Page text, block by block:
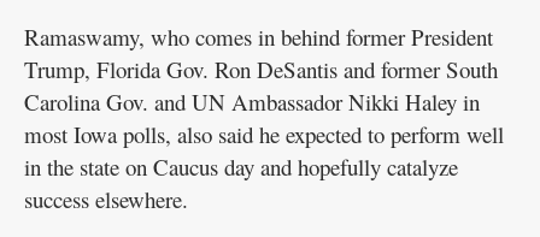
Ramaswamy, who comes in behind former President
Trump, Florida Gov. Ron DeSantis and former South
Carolina Gov. and UN Ambassador Nikki Haley in
most Iowa polls, also said he expected to perform well
in the state on Caucus day and hopefully catalyze
success elsewhere.